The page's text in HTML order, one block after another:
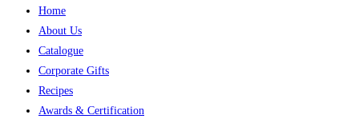
Menu
Home
About Us
Catalogue
Corporate Gifts
Recipes
Awards & Certification